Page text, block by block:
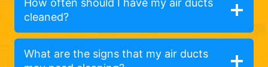
How often should I have my air ducts
cleaned?
What are the signs that my air ducts